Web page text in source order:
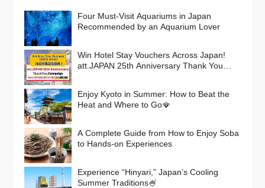
Four Must-Visit Aquariums in Japan
Recommended by an Aquarium Lover
Win Hotel Stay Vouchers Across Japan!
att.JAPAN 25th Anniversary Thank You
Enjoy Kyoto in Summer: How to Beat the
Heat and Where to Go🪭
A Complete Guide from How to Enjoy Soba
to Hands-on Experiences
Experience “Hinyari,” Japan’s Cooling
Summer Traditions🍧